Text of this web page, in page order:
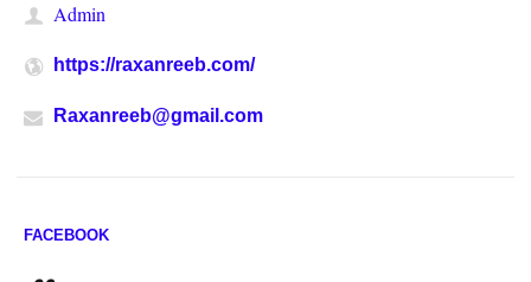
Admin
https://raxanreeb.com/
Raxanreeb@gmail.com
FACEBOOK